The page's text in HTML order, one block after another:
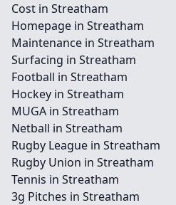
Cost in Streatham
Homepage in Streatham
Maintenance in Streatham
Surfacing in Streatham
Football in Streatham
Hockey in Streatham
MUGA in Streatham
Netball in Streatham
Rugby League in Streatham
Rugby Union in Streatham
Tennis in Streatham
3g Pitches in Streatham